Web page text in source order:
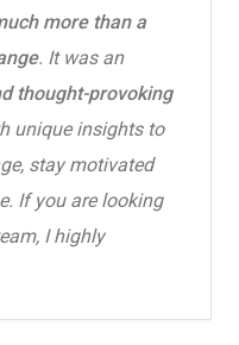
more than a
. It was an
thought-provoking
unique insights to
stay motivated
If you are looking
I highly